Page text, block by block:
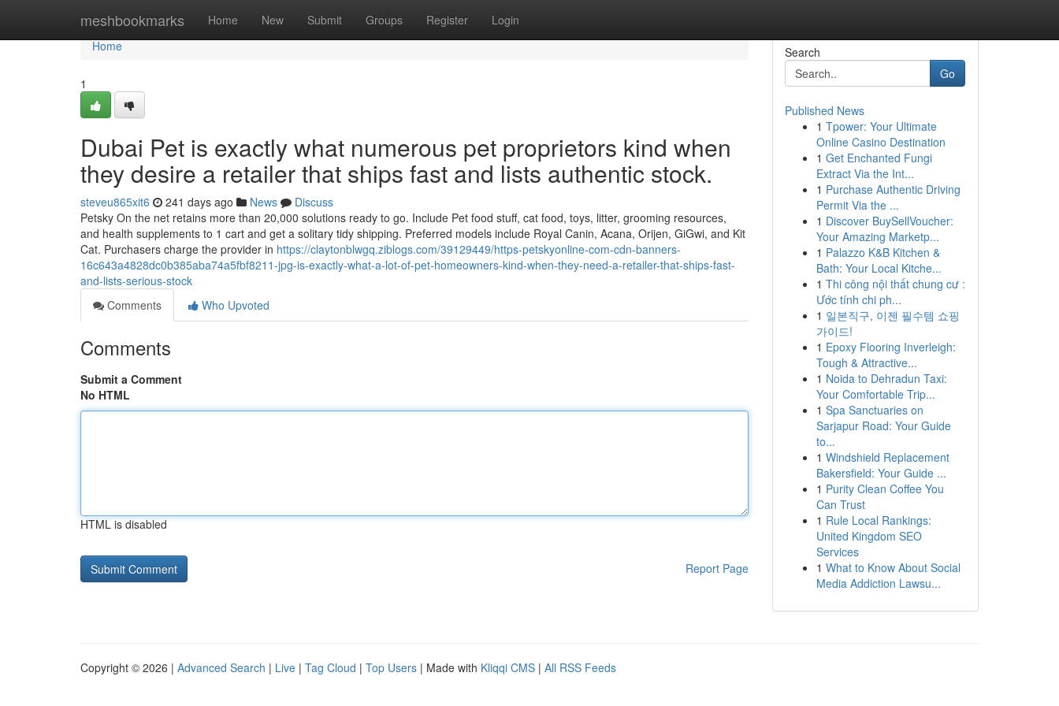
meshbookmarks Home New Submit Groups Register Login
Home
Home
1
Dubai Pet is exactly what numerous pet proprietors kind when
they desire a retailer that ships fast and lists authentic stock.
steveu865xit6 241 days ago News
Discuss
Petsky On the net retains more than 20,000 solutions ready to go. Include Pet food stuff, cat food, toys, litter, grooming resources,
and health supplements to 1 cart and get a solitary tidy shipping. Preferred models include Royal Canin, Acana, Orijen, GiGwi, and Kit
Cat. Purchasers charge the provider in https://claytonblwgq.ziblogs.com/39129449/https-petskyonline-com-cdn-banners-
16c643a4828dc0b385aba74a5fbf8211-jpg-is-exactly-what-a-lot-of-pet-homeowners-kind-when-they-need-a-retailer-that-ships-fast-
and-lists-serious-stock
Comments
Who Upvoted
Comments
Submit a Comment
No HTML
HTML is disabled
Report Page
Search
Go
Published News
1 Tpower: Your Ultimate
Online Casino Destination
1 Get Enchanted Fungi
Extract Via the Int...
1 Purchase Authentic Driving
Permit Via the ...
1 Discover BuySellVoucher:
Your Amazing Marketp...
1 Palazzo K&B Kitchen &
Bath: Your Local Kitche...
1 Thi công nội thất chung cư :
Ước tính chi ph...
1 일본직구, 이젠 필수템 쇼핑
가이드!
1 Epoxy Flooring Inverleigh:
Tough & Attractive...
1 Noida to Dehradun Taxi:
Your Comfortable Trip...
1 Spa Sanctuaries on
Sarjapur Road: Your Guide
to...
1 Windshield Replacement
Bakersfield: Your Guide ...
1 Purity Clean Coffee You
Can Trust
1 Rule Local Rankings:
United Kingdom SEO
Services
1 What to Know About Social
Media Addiction Lawsu...
Copyright © 2026 | Advanced Search | Live | Tag Cloud | Top Users | Made with Kliqqi CMS | All RSS Feeds